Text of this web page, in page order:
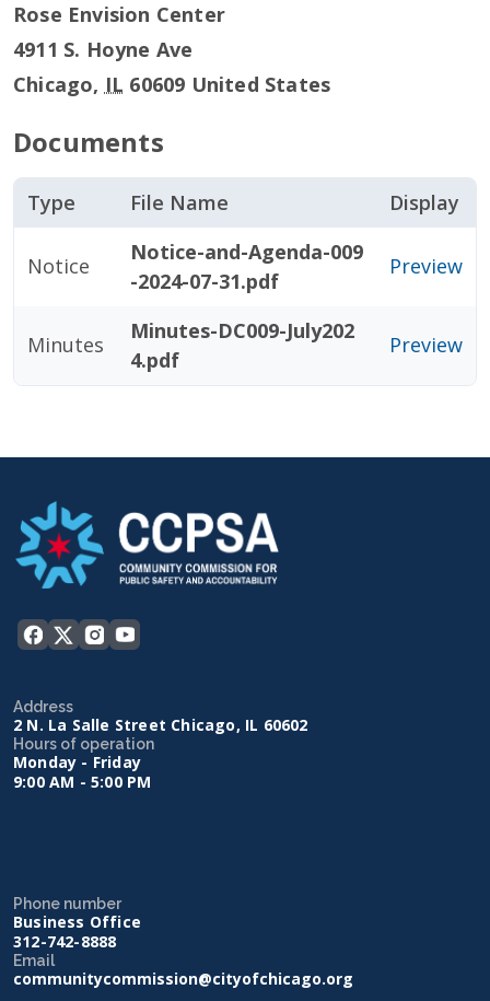
Rose Envision Center
4911 S. Hoyne Ave
Chicago, IL 60609 United States
Documents
Type File Name Display
Notice
Notice-and-Agenda-009
-2024-07-31.pdf
Preview
Minutes
Minutes-DC009-July202
4.pdf
Preview
Address
2 N. La Salle Street Chicago, IL 60602
Hours of operation
Monday - Friday
9:00 AM - 5:00 PM
Phone number
Business Office
312-742-8888
Email
communitycommission@cityofchicago.org